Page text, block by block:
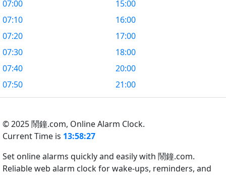
07:00
07:10
07:20
07:30
07:40
07:50
15:00
16:00
17:00
18:00
20:00
21:00
© 2025 鬧鐘.com, Online Alarm Clock.
Current Time is 13:58:27
Set online alarms quickly and easily with 鬧鐘.com.
Reliable web alarm clock for wake-ups, reminders, and